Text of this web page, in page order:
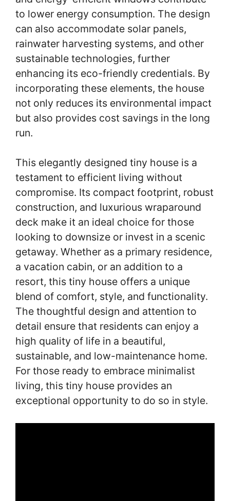
to lower energy consumption. The design
can also accommodate solar panels,
rainwater harvesting systems, and other
sustainable technologies, further
enhancing its eco-friendly credentials. By
incorporating these elements, the house
not only reduces its environmental impact
but also provides cost savings in the long
run.
This elegantly designed tiny house is a
testament to efficient living without
compromise. Its compact footprint, robust
construction, and luxurious wraparound
deck make it an ideal choice for those
looking to downsize or invest in a scenic
getaway. Whether as a primary residence,
a vacation cabin, or an addition to a
resort, this tiny house offers a unique
blend of comfort, style, and functionality.
The thoughtful design and attention to
detail ensure that residents can enjoy a
high quality of life in a beautiful,
sustainable, and low-maintenance home.
For those ready to embrace minimalist
living, this tiny house provides an
exceptional opportunity to do so in style.